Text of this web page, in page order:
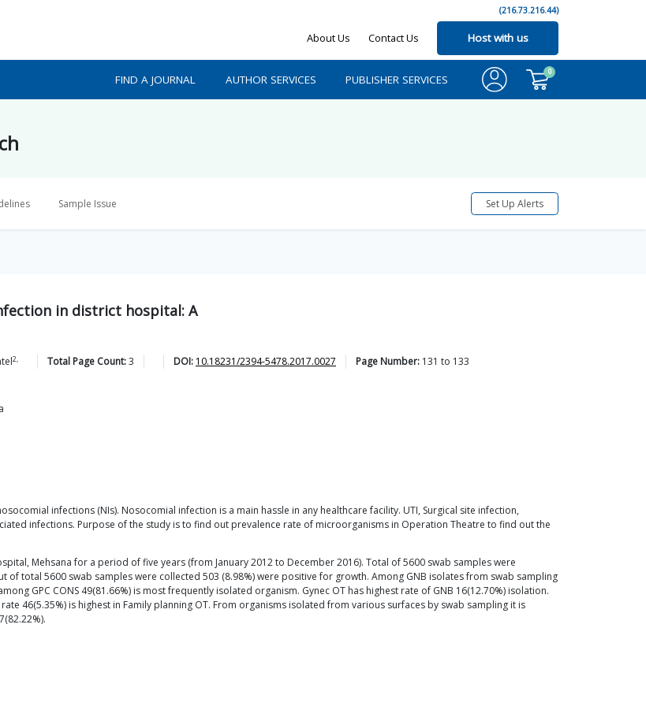
(216.73.216.44)
About Us Contact Us Host with us
FIND A JOURNAL AUTHOR SERVICES PUBLISHER SERVICES
0
Sample Issue Set Up Alerts
in district hospital: A
2, Total Page Count:3 DOI: 10.18231/2394-5478.2017.0027 Page Number: 131 to 133
infections (NIs). Nosocomial infection is a main hassle in any healthcare facility. UTI, Surgical site infection,
infections. Purpose of the study is to find out prevalence rate of microorganisms in Operation Theatre to find out the
Mehsana for a period of five years (from January 2012 to December 2016). Total of 5600 swab samples were
total 5600 swab samples were collected 503 (8.98%) were positive for growth. Among GNB isolates from swab sampling
GPC CONS 49(81.66%) is most frequently isolated organism. Gynec OT has highest rate of GNB 16(12.70%) isolation.
46(5.35%) is highest in Family planning OT. From organisms isolated from various surfaces by swab sampling it is